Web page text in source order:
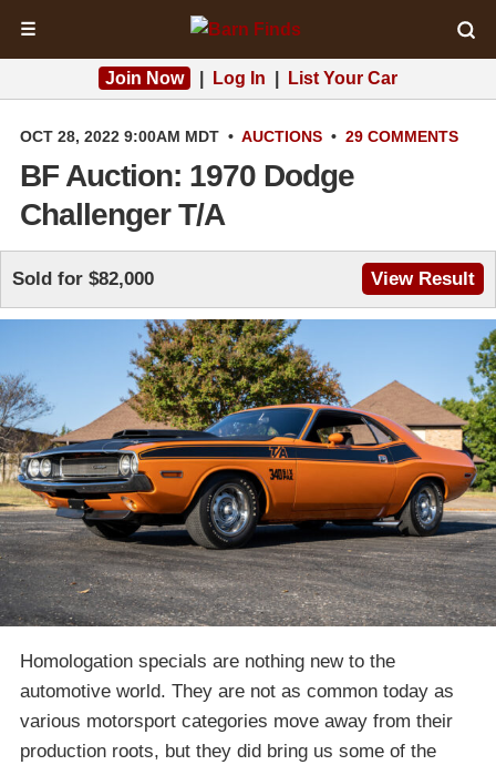
☰
Join Now Log In List Your Car
OCT 28, 2022 9:00AM MDT • AUCTIONS • 29 COMMENTS
BF Auction: 1970 Dodge
Challenger T/A
Sold for $82,000 View Result
Homologation specials are nothing new to the
automotive world. They are not as common today as
various motorsport categories move away from their
production roots, but they did bring us some of the